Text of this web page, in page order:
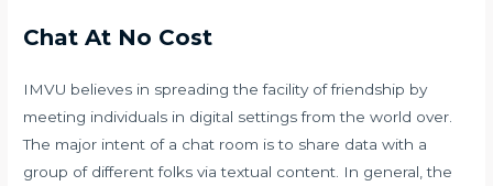
Chat At No Cost
IMVU believes in spreading the facility of friendship by
meeting individuals in digital settings from the world over.
The major intent of a chat room is to share data with a
group of different folks via textual content. In general, the